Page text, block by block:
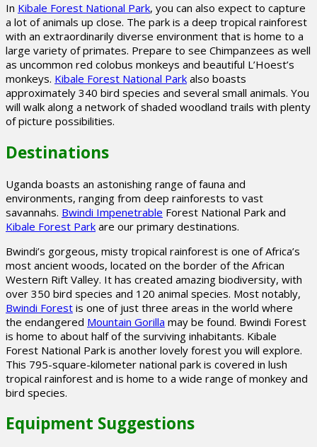
In Kibale Forest National Park, you can also expect to capture
a lot of animals up close. The park is a deep tropical rainforest
with an extraordinarily diverse environment that is home to a
large variety of primates. Prepare to see Chimpanzees as well
as uncommon red colobus monkeys and beautiful L’Hoest’s
monkeys. Kibale Forest National Park also boasts
approximately 340 bird species and several small animals. You
will walk along a network of shaded woodland trails with plenty
of picture possibilities.
Destinations
Uganda boasts an astonishing range of fauna and
environments, ranging from deep rainforests to vast
savannahs. Bwindi Impenetrable Forest National Park and
Kibale Forest Park are our primary destinations.
Bwindi’s gorgeous, misty tropical rainforest is one of Africa’s
most ancient woods, located on the border of the African
Western Rift Valley. It has created amazing biodiversity, with
over 350 bird species and 120 animal species. Most notably,
Bwindi Forest is one of just three areas in the world where
the endangered Mountain Gorilla may be found. Bwindi Forest
is home to about half of the surviving inhabitants. Kibale
Forest National Park is another lovely forest you will explore.
This 795-square-kilometer national park is covered in lush
tropical rainforest and is home to a wide range of monkey and
bird species.
Equipment Suggestions